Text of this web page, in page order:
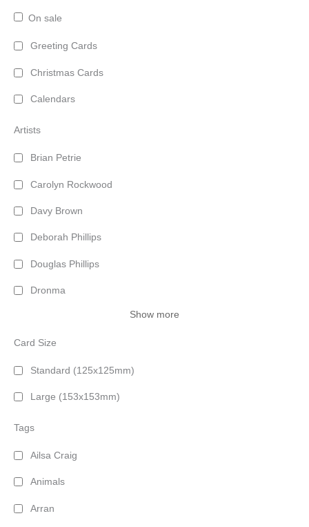
On sale
Greeting Cards
Christmas Cards
Calendars
Artists
Brian Petrie
Carolyn Rockwood
Davy Brown
Deborah Phillips
Douglas Phillips
Dronma
Show more
Card Size
Standard (125x125mm)
Large (153x153mm)
Tags
Ailsa Craig
Animals
Arran